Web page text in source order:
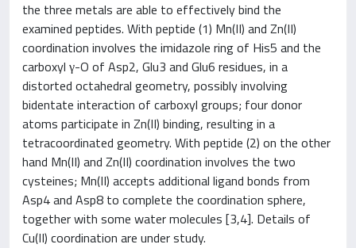
the three metals are able to effectively bind the
examined peptides. With peptide (1) Mn(II) and Zn(II)
coordination involves the imidazole ring of His5 and the
carboxyl γ-O of Asp2, Glu3 and Glu6 residues, in a
distorted octahedral geometry, possibly involving
bidentate interaction of carboxyl groups; four donor
atoms participate in Zn(II) binding, resulting in a
tetracoordinated geometry. With peptide (2) on the other
hand Mn(II) and Zn(II) coordination involves the two
cysteines; Mn(II) accepts additional ligand bonds from
Asp4 and Asp8 to complete the coordination sphere,
together with some water molecules [3,4]. Details of
Cu(II) coordination are under study.